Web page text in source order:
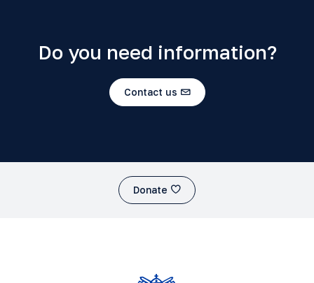
Do you need information?
Contact us
Donate